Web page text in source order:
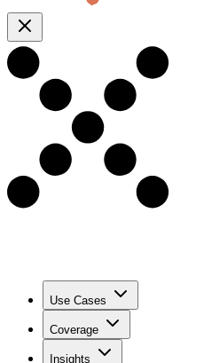
Use Cases
Coverage
Insights